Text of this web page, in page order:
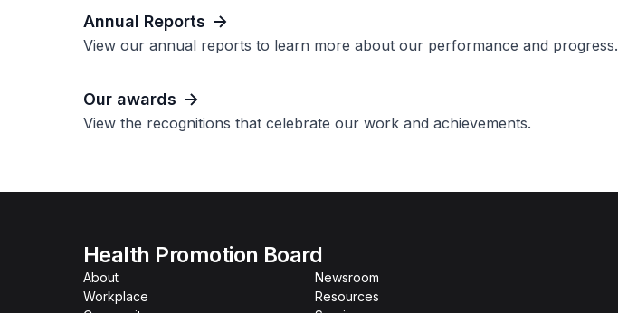
Annual Reports
View our annual reports to learn more about our performance and progress.
Our awards
View the recognitions that celebrate our work and achievements.
Health Promotion Board
About
Workplace
Newsroom
Resources